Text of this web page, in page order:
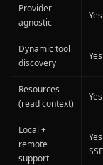
Provider-
agnostic
Yes
Dynamic tool
discovery
Yes
Resources
(read context)
Yes
Local +
remote
support